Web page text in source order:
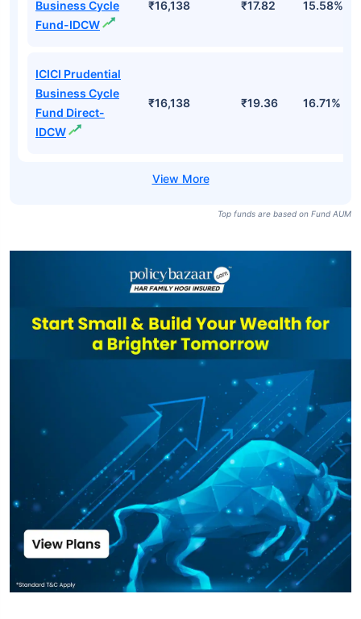
Business Cycle
Fund-IDCW
₹16,138 ₹17.82 15.58%
ICICI Prudential
Business Cycle
Fund Direct-
IDCW
₹16,138 ₹19.36 16.71%
Top funds are based on Fund AUM